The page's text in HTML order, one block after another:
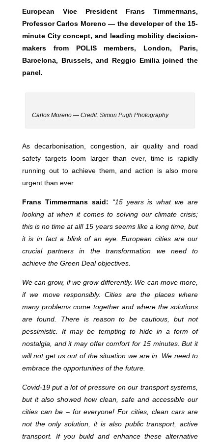
European Vice President Frans Timmermans,
Professor Carlos Moreno — the developer of the 15-
minute City concept, and leading mobility decision-
makers from POLIS members, London, Paris,
Barcelona, Brussels, and Reggio Emilia joined the
panel.
Carlos Moreno — Credit: Simon Pugh Photography
As decarbonisation, congestion, air quality and road
safety targets loom larger than ever, time is rapidly
running out to achieve them, and action is also more
urgent than ever.
Frans Timmermans said: “15 years is what we are
looking at when it comes to solving our climate crisis;
this is no time at all! 15 years seems like a long time, but
it is in fact a blink of an eye. European cities are our
crucial partners in the transformation we need to
achieve the Green Deal objectives.
We can grow, if we grow differently. We can move more,
if we move responsibly. Cities are the places where
many problems come together and where the solutions
are found. There is reason to be cautious, but not
pessimistic. It may be tempting to hide in a form of
nostalgia, and it may offer comfort for 15 minutes. But it
will not get us out of the situation we are in. We need to
embrace the opportunities of the future.
Covid-19 put a lot of pressure on our transport systems,
but it also showed how clean, safe and accessible our
cities can be – for everyone! For cities, clean cars are
not the only solution, it is also public transport, active
transport. If you build and enhance these alternative